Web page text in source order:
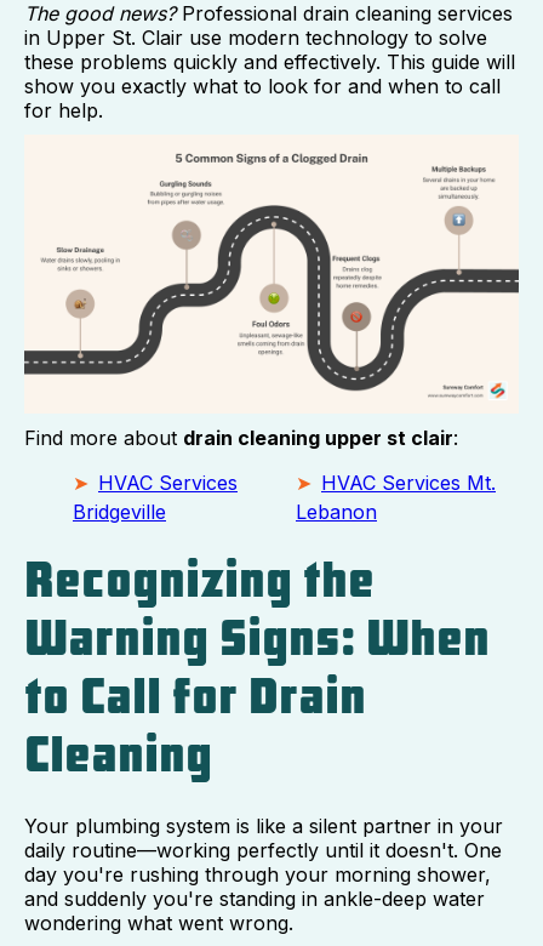
The good news?Professional drain cleaning services
in Upper St. Clair use modern technology to solve
these problems quickly and effectively. This guide will
show you exactly what to look for and when to call
for help.
Find more about drain cleaning upper st clair:
HVAC Services
Bridgeville
HVAC Services Mt.
Lebanon
Recognizing the
Warning Signs: When
to Call for Drain
Cleaning
Your plumbing system is like a silent partner in your
daily routine—working perfectly until it doesn't. One
day you're rushing through your morning shower,
and suddenly you're standing in ankle-deep water
wondering what went wrong.